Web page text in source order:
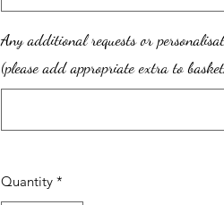
Any additional requests or
(please add appropriate extra to
Quantity *